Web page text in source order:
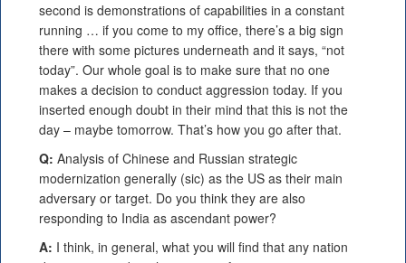
second is demonstrations of capabilities in a constant
running … if you come to my office, there’s a big sign
there with some pictures underneath and it says, “not
today”. Our whole goal is to make sure that no one
makes a decision to conduct aggression today. If you
inserted enough doubt in their mind that this is not the
day – maybe tomorrow. That’s how you go after that.
Q: Analysis of Chinese and Russian strategic
modernization generally (sic) as the US as their main
adversary or target. Do you think they are also
responding to India as ascendant power?
A: I think, in general, what you will find that any nation